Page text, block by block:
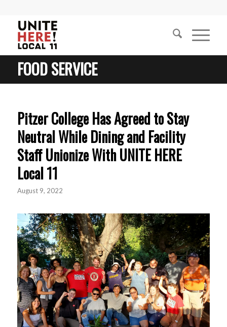
FOOD SERVICE
Pitzer College Has Agreed to Stay
Neutral While Dining and Facility
Staff Unionize With UNITE HERE
Local 11
August 9, 2022